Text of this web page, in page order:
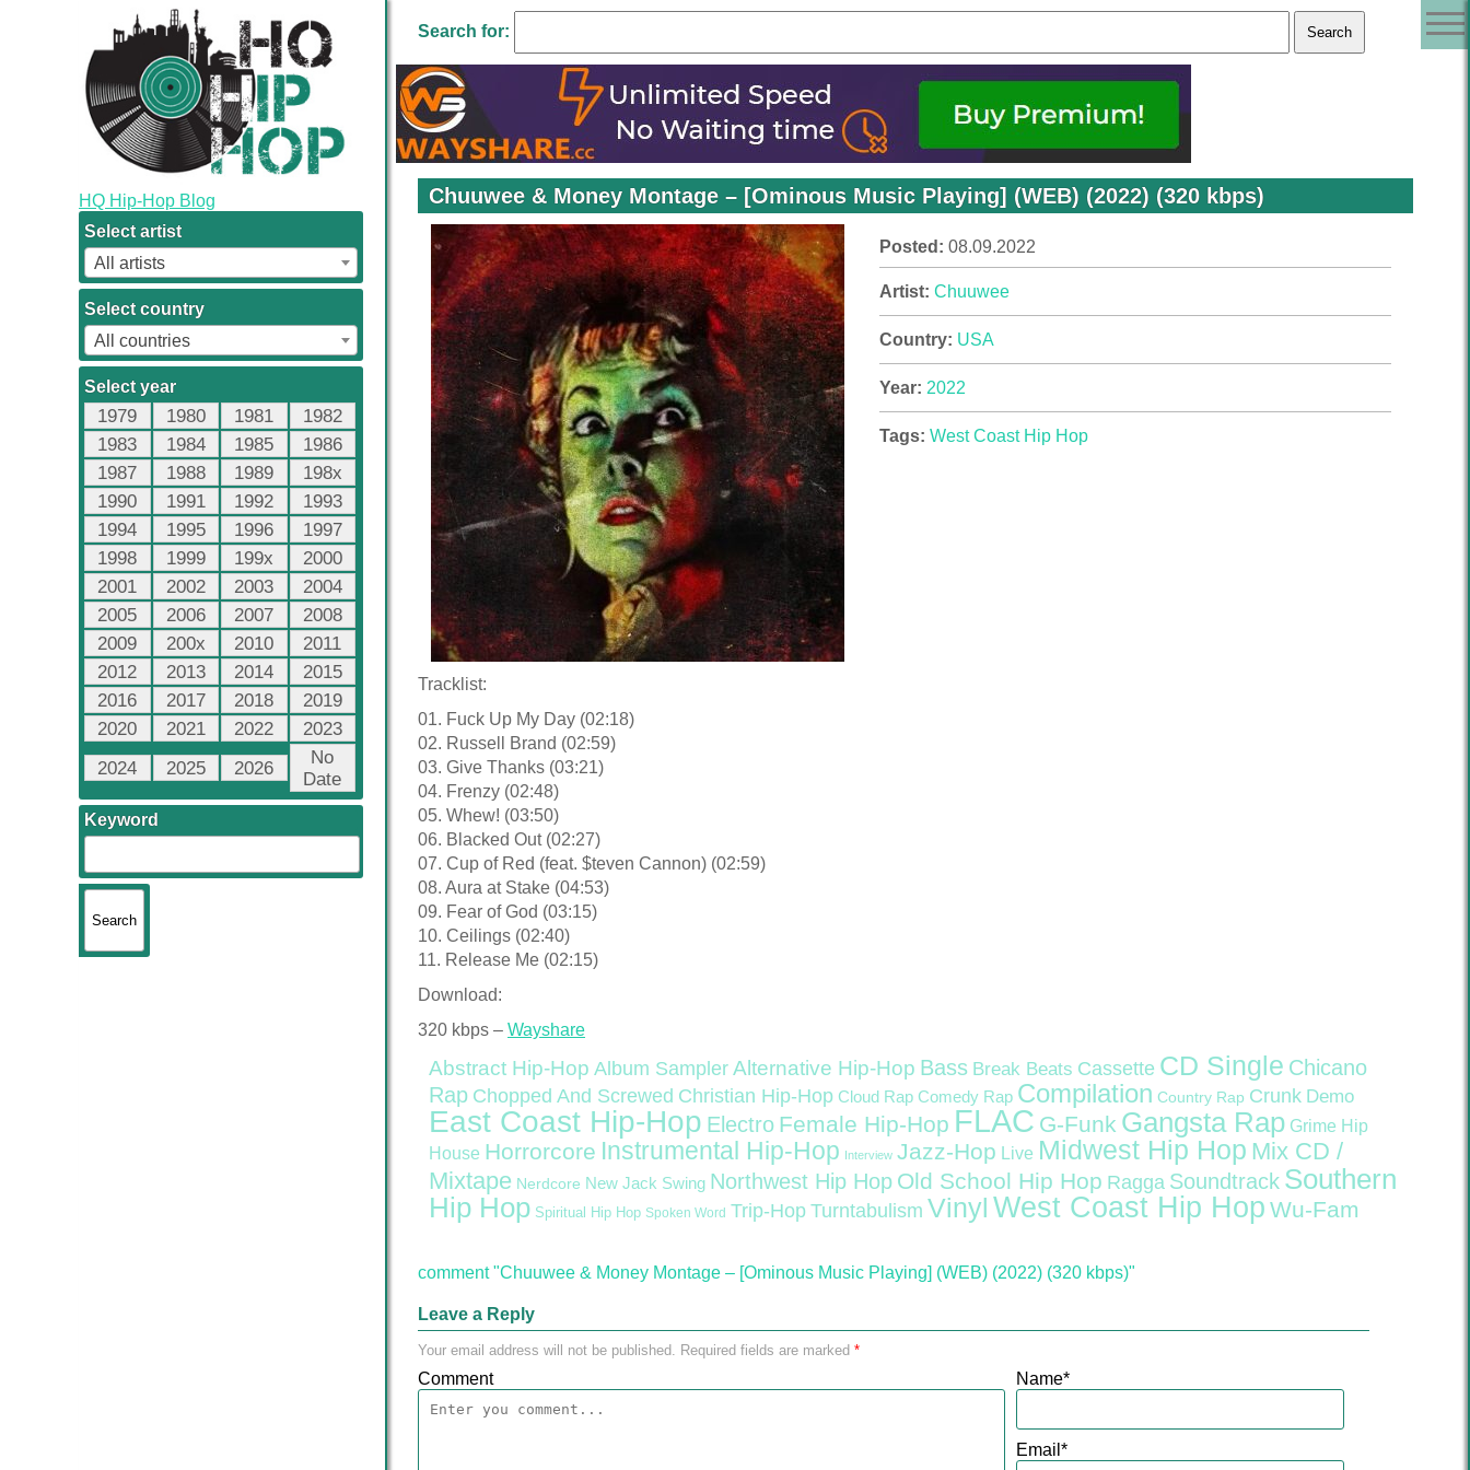
HQ Hip-Hop Blog
Select artist
All artists
Select country
All countries
Select year
1979 1980 1981
1982
1983
1984 1985
1986
1987
1988 1989
198x
1990
1991 1992
1993
1994
1995 1996
1997
1998
1999 199x
2000
2001
2002 2003
2004
2005
2006 2007
2008
2009
200x 2010
2011
2012
2013 2014
2015
2016
2017 2018
2019
2020
2021 2022
2023
2024
2025 2026
No
Date
Keyword
Search for:
Chuuwee & Money Montage – [Ominous Music Playing] (WEB) (2022) (320 kbps)
Posted: 08.09.2022
Artist: Chuuwee
Country: USA
Year: 2022
Tags: West Coast Hip Hop
Tracklist:
01. Fuck Up My Day (02:18)
02. Russell Brand (02:59)
03. Give Thanks (03:21)
04. Frenzy (02:48)
05. Whew! (03:50)
06. Blacked Out (02:27)
07. Cup of Red (feat. $teven Cannon) (02:59)
08. Aura at Stake (04:53)
09. Fear of God (03:15)
10. Ceilings (02:40)
11. Release Me (02:15)
Download:
320 kbps – Wayshare
Abstract Hip-Hop Album Sampler Alternative Hip-Hop Bass Break Beats Cassette CD Single Chicano
Rap Chopped And Screwed Christian Hip-Hop Cloud Rap Comedy Rap Compilation Country Rap Crunk Demo
East Coast Hip-Hop Electro Female Hip-Hop FLAC G-Funk Gangsta Rap Grime Hip
House Horrorcore Instrumental Hip-Hop Interview Jazz-Hop Live Midwest Hip Hop Mix CD /
Mixtape Nerdcore New Jack Swing Northwest Hip Hop Old School Hip Hop Ragga Soundtrack Southern
Hip Hop Spiritual Hip Hop Spoken Word Trip-Hop Turntabulism Vinyl West Coast Hip Hop Wu-Fam
comment "Chuuwee & Money Montage – [Ominous Music Playing] (WEB) (2022) (320 kbps)"
Leave a Reply
Your email address will not be published. Required fields are marked *
Comment Name*
Email *